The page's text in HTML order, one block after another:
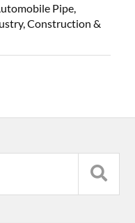
Pipe,
Construction &